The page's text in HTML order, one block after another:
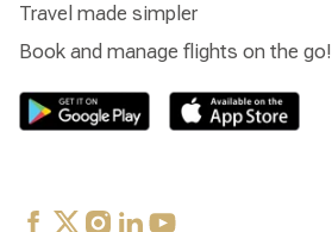
Travel made simpler
Book and manage flights on the go!